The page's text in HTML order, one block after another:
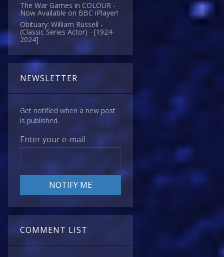
The War Games in COLOUR -
Now Available on BBC iPlayer!
Obituary: William Russell -
(Classic Series Actor) - [1924-
2024]
NEWSLETTER
Get notified when a new post
is published.
Enter your e-mail
COMMENT LIST